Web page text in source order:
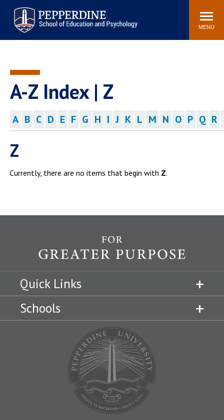
Pepperdine | Graduate School of
Education and Psychology
Search
site
MENU
Newsroom Events Community
Faculty
Spiritual Life
Psychology Blog
A-Z Index | Z
A B C D E F G H I J K L M N O P Q R
Z
Currently, there are no items that begin with Z.
Quick Links
Schools